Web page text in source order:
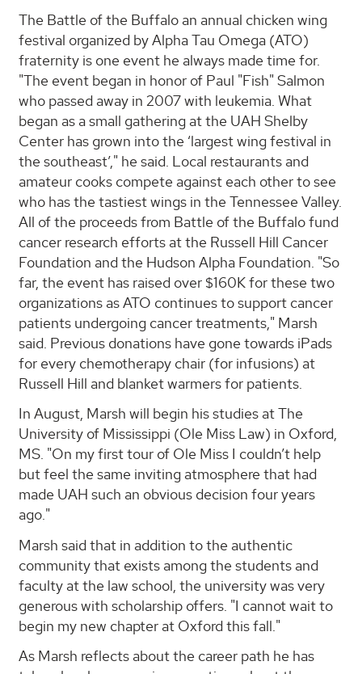
The Battle of the Buffalo an annual chicken wing
festival organized by Alpha Tau Omega (ATO)
fraternity is one event he always made time for.
"The event began in honor of Paul "Fish" Salmon
who passed away in 2007 with leukemia. What
began as a small gathering at the UAH Shelby
Center has grown into the ‘largest wing festival in
the southeast’," he said. Local restaurants and
amateur cooks compete against each other to see
who has the tastiest wings in the Tennessee Valley.
All of the proceeds from Battle of the Buffalo fund
cancer research efforts at the Russell Hill Cancer
Foundation and the Hudson Alpha Foundation. "So
far, the event has raised over $160K for these two
organizations as ATO continues to support cancer
patients undergoing cancer treatments," Marsh
said. Previous donations have gone towards iPads
for every chemotherapy chair (for infusions) at
Russell Hill and blanket warmers for patients.
In August, Marsh will begin his studies at The
University of Mississippi (Ole Miss Law) in Oxford,
MS. "On my first tour of Ole Miss I couldn’t help
but feel the same inviting atmosphere that had
made UAH such an obvious decision four years
ago."
Marsh said that in addition to the authentic
community that exists among the students and
faculty at the law school, the university was very
generous with scholarship offers. "I cannot wait to
begin my new chapter at Oxford this fall."
As Marsh reflects about the career path he has